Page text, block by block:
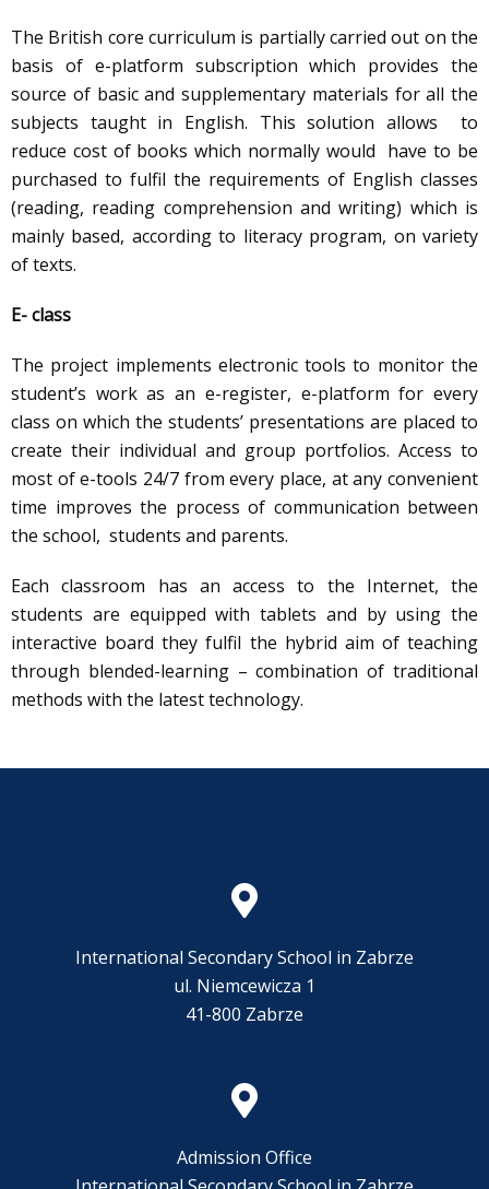
The British core curriculum is partially carried out on the
basis of e-platform subscription which provides the
source of basic and supplementary materials for all the
subjects taught in English. This solution allows to
reduce cost of books which normally would have to be
purchased to fulfil the requirements of English classes
(reading, reading comprehension and writing) which is
mainly based, according to literacy program, on variety
of texts.
E- class
The project implements electronic tools to monitor the
student’s work as an e-register, e-platform for every
class on which the students’ presentations are placed to
create their individual and group portfolios. Access to
most of e-tools 24/7 from every place, at any convenient
time improves the process of communication between
the school, students and parents.
Each classroom has an access to the Internet, the
students are equipped with tablets and by using the
interactive board they fulfil the hybrid aim of teaching
through blended-learning – combination of traditional
methods with the latest technology.
International Secondary School in Zabrze
ul. Niemcewicza 1
41-800 Zabrze
Admission Office